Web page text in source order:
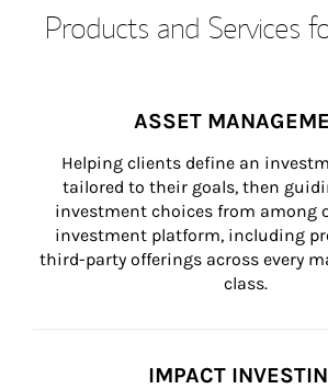
Products and Services
ASSET
Helping clients define an
tailored to their goals, then
investment choices from among
investment platform, including
third-party offerings across every
class.
IMPACT